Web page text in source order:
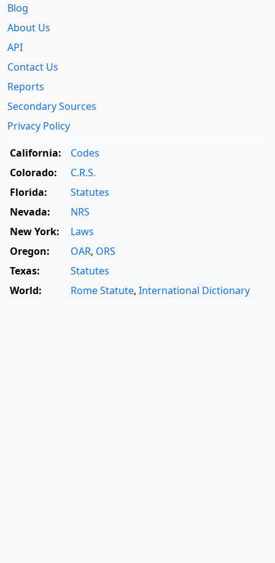
Blog
About Us
API
Contact Us
Reports
Secondary Sources
Privacy Policy
California:
Codes
Colorado:
C.R.S.
Florida:
Statutes
Nevada:
NRS
New York:
Laws
Oregon:
OAR, ORS
Texas:
Statutes
World:
Rome Statute, International Dictionary